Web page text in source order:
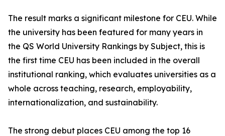
The result marks a significant milestone for CEU. While
the university has been featured for many years in
the QS World University Rankings by Subject, this is
the first time CEU has been included in the overall
institutional ranking, which evaluates universities as a
whole across teaching, research, employability,
internationalization, and sustainability.
The strong debut places CEU among the top 16